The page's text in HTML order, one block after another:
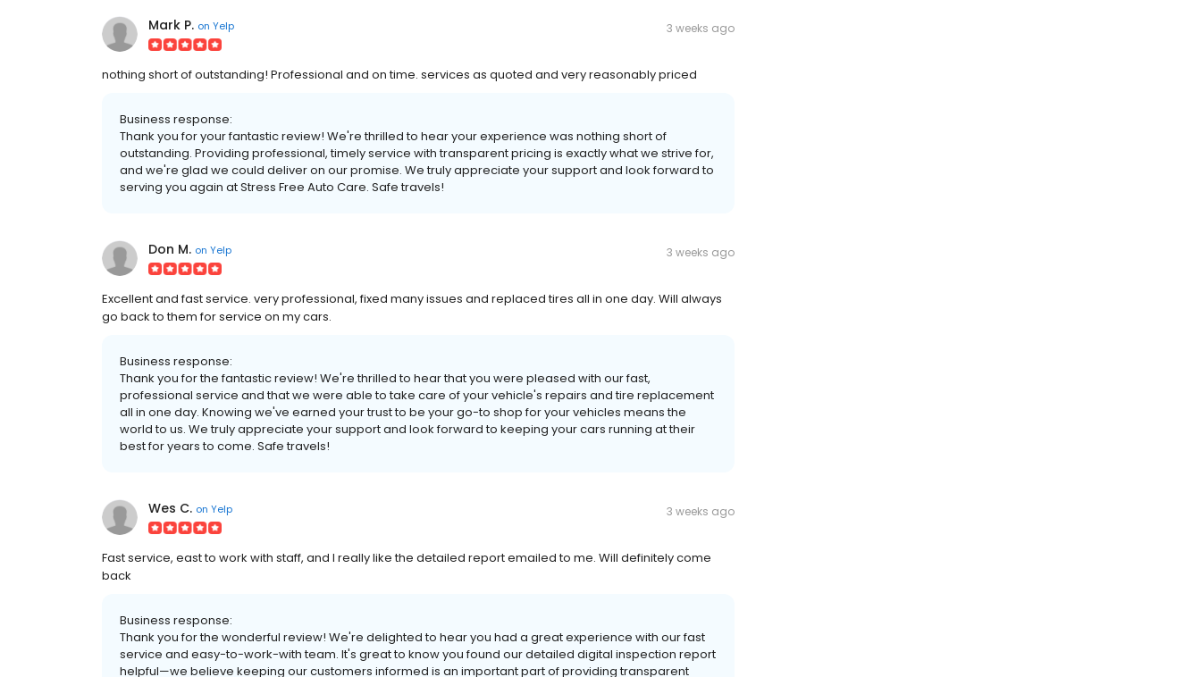
Mark P. on Yelp 3 weeks ago
nothing short of outstanding! Professional and on time. services as quoted and very reasonably priced
Business response:
Thank you for your fantastic review! We're thrilled to hear your experience was nothing short of
outstanding. Providing professional, timely service with transparent pricing is exactly what we strive for,
and we're glad we could deliver on our promise. We truly appreciate your support and look forward to
serving you again at Stress Free Auto Care. Safe travels!
Don M. on Yelp 3 weeks ago
Excellent and fast service. very professional, fixed many issues and replaced tires all in one day. Will always
go back to them for service on my cars.
Business response:
Thank you for the fantastic review! We're thrilled to hear that you were pleased with our fast,
professional service and that we were able to take care of your vehicle's repairs and tire replacement
all in one day. Knowing we've earned your trust to be your go-to shop for your vehicles means the
world to us. We truly appreciate your support and look forward to keeping your cars running at their
best for years to come. Safe travels!
Wes C. on Yelp 3 weeks ago
Fast service, east to work with staff, and I really like the detailed report emailed to me. Will definitely come
back
Business response:
Thank you for the wonderful review! We're delighted to hear you had a great experience with our fast
service and easy-to-work-with team. It's great to know you found our detailed digital inspection report
helpful—we believe keeping our customers informed is an important part of providing transparent